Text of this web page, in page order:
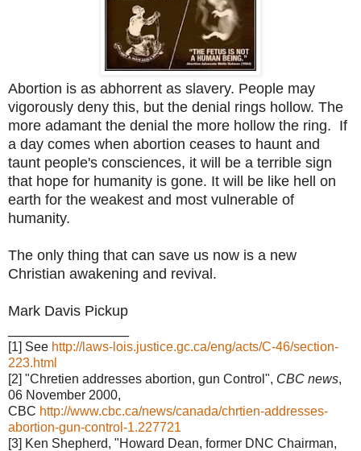
Abortion is as abhorrent as slavery. People may
vigorously deny this, but the denial rings hollow. The
more adamant the denial the more hollow the ring. If
a day comes when abortion ceases to haunt and
taunt people's consciences, it will be a terrible sign
that hope for humanity is gone. It will be like hell on
earth for the weakest and most vulnerable of
humanity.
The only thing that can save us now is a new
Christian awakening and revival.
Mark Davis Pickup
[1] See http://laws-lois.justice.gc.ca/eng/acts/C-46/section-
223.html
[2] "Chretien addresses abortion, gun Control", CBC news,
06 November 2000,
CBC http://www.cbc.ca/news/canada/chrtien-addresses-
abortion-gun-control-1.227721
[3] Ken Shepherd, "Howard Dean, former DNC Chairman,